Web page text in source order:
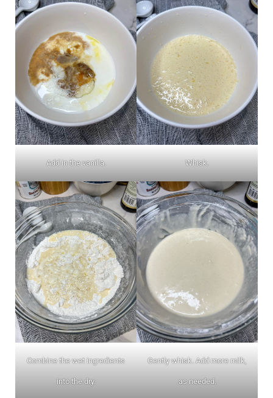
Add in the vanilla. Whisk.
Combine the wet ingredients
into the dry.
Gently whisk. Add more milk,
as needed.